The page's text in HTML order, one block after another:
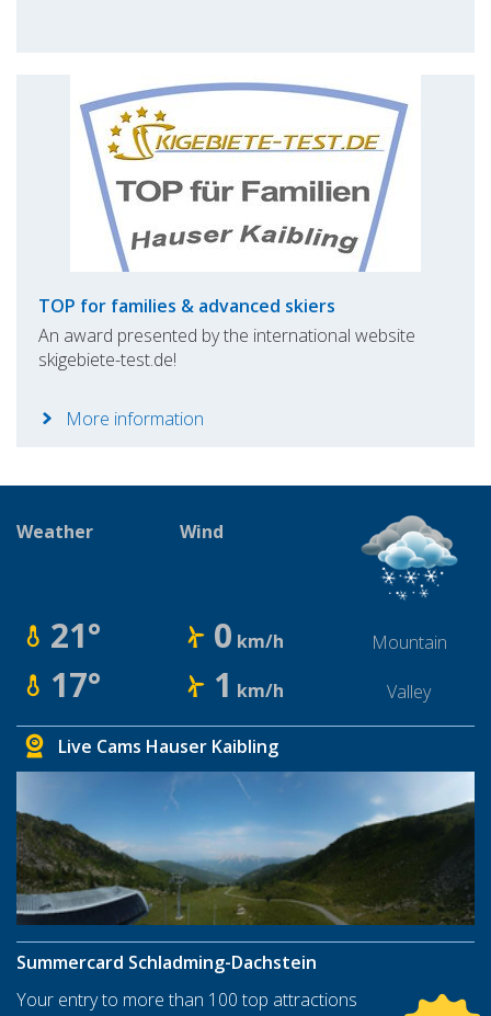
TOP for families & advanced skiers
An award presented by the international website
skigebiete-test.de!
More information
Weather Wind
21° 0 km/h Mountain
17° 1 km/h Valley
Live Cams Hauser Kaibling
Summercard Schladming-Dachstein
Your entry to more than 100 top attractions